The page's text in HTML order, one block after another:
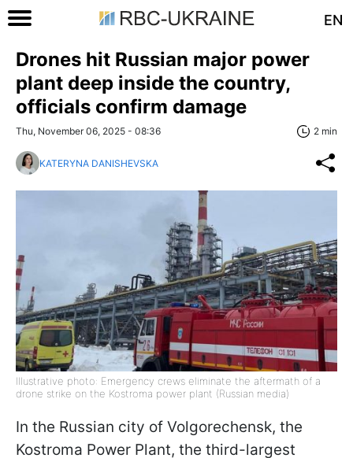
EN
Drones hit Russian major power
plant deep inside the country,
officials confirm damage
Thu, November 06, 2025 - 08:36 2 min
KATERYNA DANISHEVSKA
Illustrative photo: Emergency crews eliminate the aftermath of a
drone strike on the Kostroma power plant (Russian media)
In the Russian city of Volgorechensk, the
Kostroma Power Plant, the third-largest